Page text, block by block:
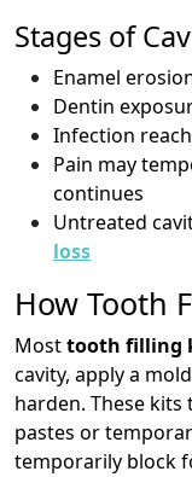
Stages of
Enamel
Dentin
Infection
Pain may
continues
Untreated
loss
How Tooth
Mosttooth filling
cavity, apply a
harden. These kits
pastes or
temporarily block